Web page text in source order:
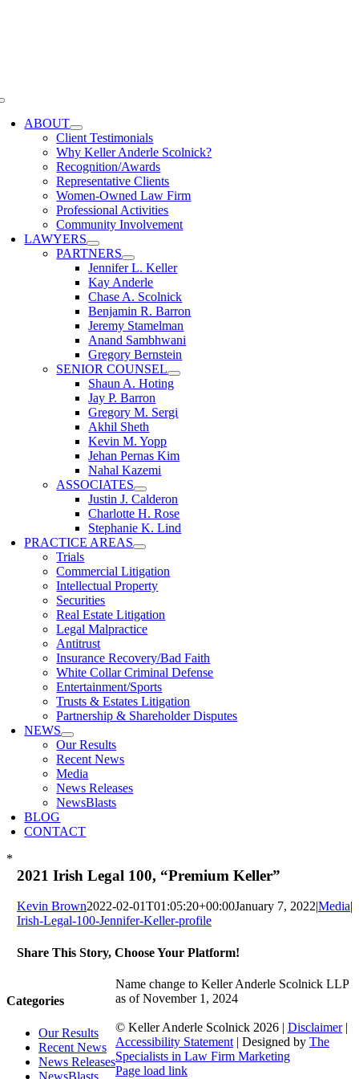
ABOUT
Client Testimonials
Why Keller Anderle Scolnick?
Recognition/Awards
Representative Clients
Women-Owned Law Firm
Professional Activities
Community Involvement
LAWYERS
PARTNERS
Jennifer L. Keller
Kay Anderle
Chase A. Scolnick
Benjamin R. Barron
Jeremy Stamelman
Anand Sambhwani
Gregory Bernstein
SENIOR COUNSEL
Shaun A. Hoting
Jay P. Barron
Gregory M. Sergi
Akhil Sheth
Kevin M. Yopp
Jehan Pernas Kim
Nahal Kazemi
ASSOCIATES
Justin J. Calderon
Charlotte H. Rose
Stephanie K. Lind
PRACTICE AREAS
Trials
Commercial Litigation
Intellectual Property
Securities
Real Estate Litigation
Legal Malpractice
Antitrust
Insurance Recovery/Bad Faith
White Collar Criminal Defense
Entertainment/Sports
Trusts & Estates Litigation
Partnership & Shareholder Disputes
NEWS
Our Results
Recent News
Media
News Releases
NewsBlasts
BLOG
CONTACT
2021 Irish Legal 100, “Premium Keller”
Kevin Brown2022-02-01T01:05:20+00:00January 7, 2022|Media|
Irish-Legal-100-Jennifer-Keller-profile
Share This Story, Choose Your Platform!
Categories
Our Results
Recent News
News Releases
NewsBlasts
*
Name change to Keller Anderle Scolnick LLP
as of November 1, 2024
© Keller Anderle Scolnick 2026 | Disclaimer|
Accessibility Statement | Designed by The
Specialists in Law Firm Marketing
Facebook
LinkedIn
Page load link